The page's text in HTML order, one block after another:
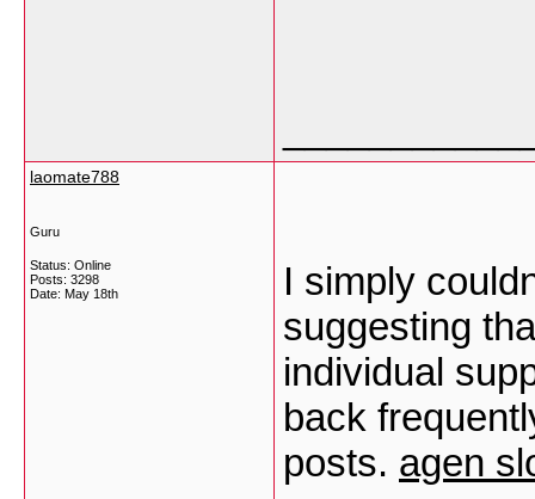
laomate788
Guru
Status: Online
Posts: 3298
Date: May 18th
I simply
suggesting
individual
back
posts. agen